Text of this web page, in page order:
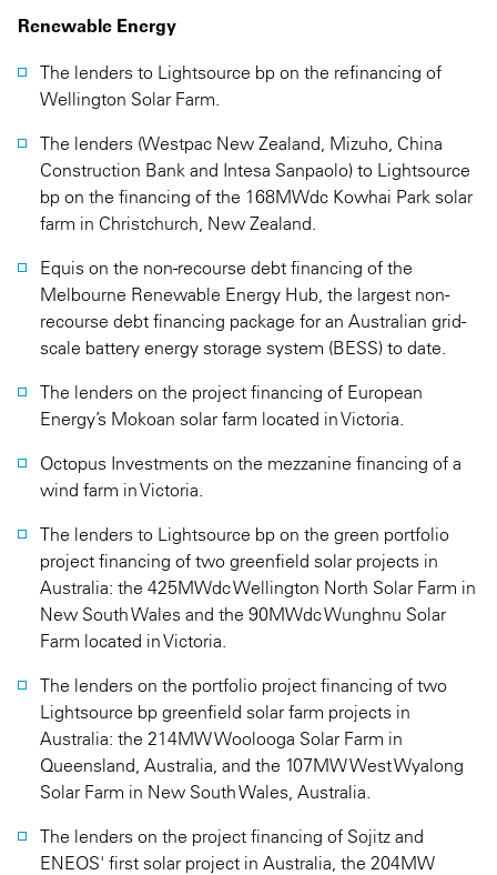
Renewable Energy
The lenders to Lightsource bp on the refinancing of
Wellington Solar Farm.
The lenders (Westpac New Zealand, Mizuho, China
Construction Bank and Intesa Sanpaolo) to Lightsource
bp on the financing of the 168MWdc Kowhai Park solar
farm in Christchurch, New Zealand.
Equis on the non-recourse debt financing of the
Melbourne Renewable Energy Hub, the largest non-
recourse debt financing package for an Australian grid-
scale battery energy storage system (BESS) to date.
The lenders on the project financing of European
Energy’s Mokoan solar farm located in Victoria.
Octopus Investments on the mezzanine financing of a
wind farm in Victoria.
The lenders to Lightsource bp on the green portfolio
project financing of two greenfield solar projects in
Australia: the 425MWdc Wellington North Solar Farm in
New South Wales and the 90MWdc Wunghnu Solar
Farm located in Victoria.
The lenders on the portfolio project financing of two
Lightsource bp greenfield solar farm projects in
Australia: the 214MW Woolooga Solar Farm in
Queensland, Australia, and the 107MW West Wyalong
Solar Farm in New South Wales, Australia.
The lenders on the project financing of Sojitz and
ENEOS' first solar project in Australia, the 204MW